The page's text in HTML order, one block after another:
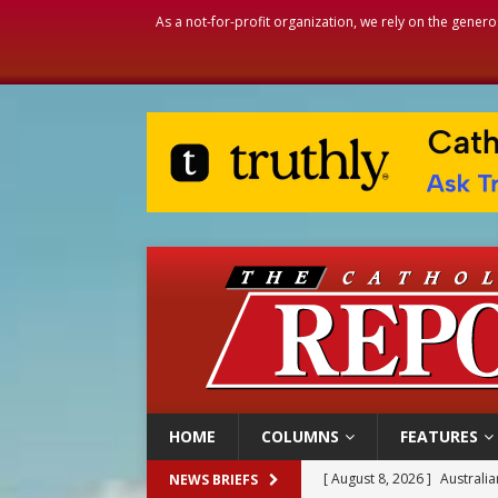
As a not-for-profit organization, we rely on the
HOME COLUMNS FEATURES
NEWS BRIEFS [ August 8, 2026 ]